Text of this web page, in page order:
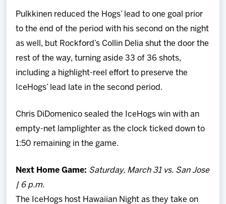
Pulkkinen reduced the Hogs’ lead to one goal prior
to the end of the period with his second on the night
as well, but Rockford’s Collin Delia shut the door the
rest of the way, turning aside 33 of 36 shots,
including a highlight-reel effort to preserve the
IceHogs’ lead late in the second period.
Chris DiDomenico sealed the IceHogs win with an
empty-net lamplighter as the clock ticked down to
1:50 remaining in the game.
Next Home Game: Saturday, March 31 vs. San Jose
| 6 p.m.
The IceHogs host Hawaiian Night as they take on